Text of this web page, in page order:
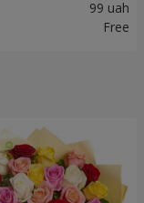
99 uah
Free